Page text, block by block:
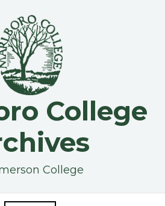
College
College